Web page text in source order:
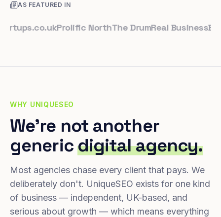
AS FEATURED IN
Prolific NorthThe DrumReal Business
WHY UNIQUESEO
We're not another
genericdigital agency.
Most agencies chase every client that pays. We
deliberately don't. UniqueSEO exists for one kind
of business — independent, UK-based, and
serious about growth — which means everything